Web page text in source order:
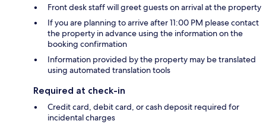
Front desk staff will greet guests on arrival at the property
If you are planning to arrive after 11:00 PM please contact
the property in advance using the information on the
booking confirmation
Information provided by the property may be translated
using automated translation tools
Required at check-in
Credit card, debit card, or cash deposit required for
incidental charges